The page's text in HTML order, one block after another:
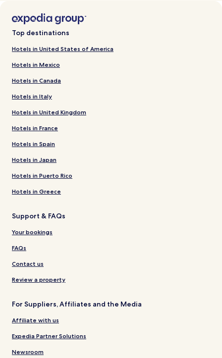
Top destinations
Hotels in United States of America
Hotels in Mexico
Hotels in Canada
Hotels in Italy
Hotels in United Kingdom
Hotels in France
Hotels in Spain
Hotels in Japan
Hotels in Puerto Rico
Hotels in Greece
Support & FAQs
Your bookings
FAQs
Contact us
Review a property
For Suppliers, Affiliates and the Media
Affiliate with us
Expedia Partner Solutions
Newsroom